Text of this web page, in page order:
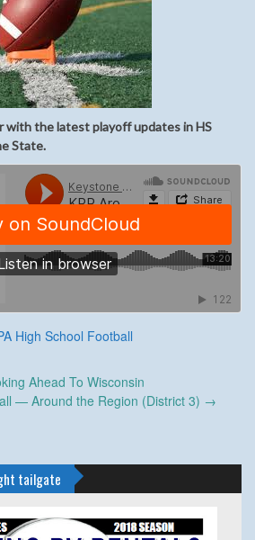
with the latest playoff updates in HS
State.
High School Football
Ahead To Wisconsin
— Around the Region (District 3) →
tailgate